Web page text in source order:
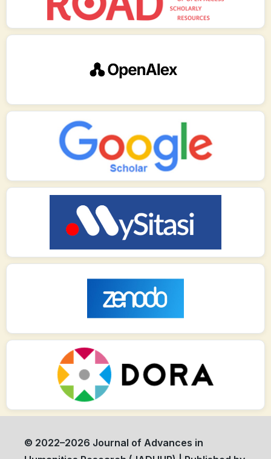
© 2022–2026 Journal of Advances in